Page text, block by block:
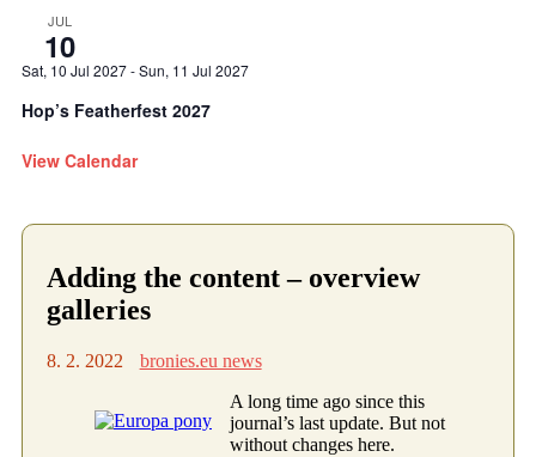
Adding the content – overview
galleries
8. 2. 2022
bronies.eu news
A long time ago since this
journal’s last update. But not
without changes here.
JUL
10
Sat, 10 Jul 2027-Sun, 11 Jul 2027
Hop’s Featherfest 2027
View Calendar